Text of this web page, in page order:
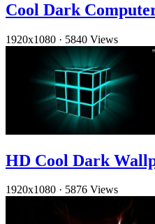
Cool Dark
1920x1080 · 5840 Views
HD Cool Dark
1920x1080 · 5876 Views